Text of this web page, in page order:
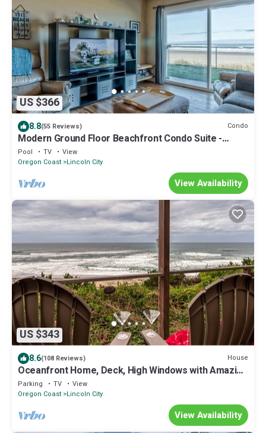
US $366
8.8(55 Reviews) Condo
Modern Ground Floor Beachfront Condo Suite -
Sleeps 4 - Pool and Sauna!
Pool TV
View
Oregon Coast Lincoln City
View Availability
US $343
8.6(108 Reviews) House
Oceanfront Home, Deck, High Windows with Amazing
Views, Beach Access Nearby
Parking TV
View
Oregon Coast Lincoln City
View Availability